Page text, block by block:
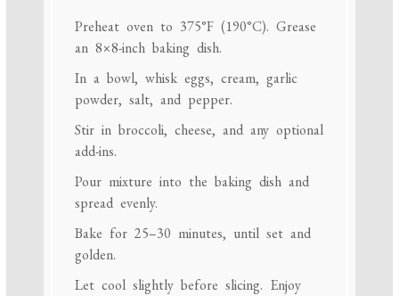
Preheat oven to 375°F (190°C). Grease
an 8×8-inch baking dish.
In a bowl, whisk eggs, cream, garlic
powder, salt, and pepper.
Stir in broccoli, cheese, and any optional
add-ins.
Pour mixture into the baking dish and
spread evenly.
Bake for 25–30 minutes, until set and
golden.
Let cool slightly before slicing. Enjoy